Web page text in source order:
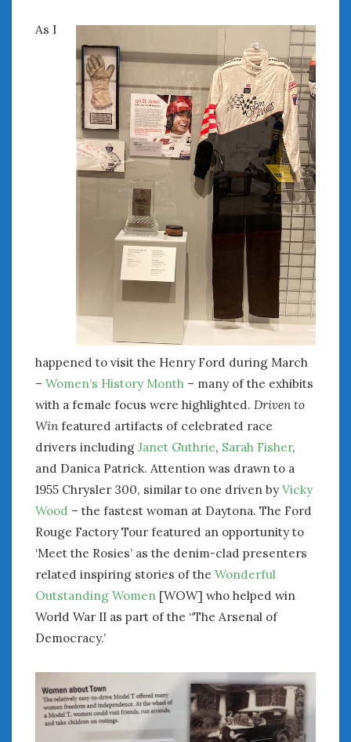
As I
happened to visit the Henry Ford during March
– Women’s History Month – many of the exhibits
with a female focus were highlighted. Driven to
Win featured artifacts of celebrated race
drivers including Janet Guthrie, Sarah Fisher,
and Danica Patrick. Attention was drawn to a
1955 Chrysler 300, similar to one driven byVicky
Wood – the fastest woman at Daytona. The Ford
Rouge Factory Tour featured an opportunity to
‘Meet the Rosies’ as the denim-clad presenters
related inspiring stories of the Wonderful
Outstanding Women [WOW] who helped win
World War II as part of the “The Arsenal of
Democracy.’
WOMEN & CARS
FIVE DRIVEN WOMEN
Automotive History Live!
Women’s Chick Car Stories
My Biggest Car Mistake
Women’s Muscle Car Stories
Cars are a Bad Fit for Women
The Changing Auto Museum
NAAM Annual Conference
What is a ‘Hot Girl Car’?